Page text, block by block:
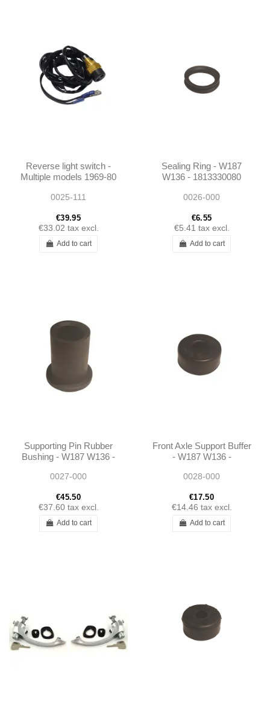
Reverse light switch -
Multiple models 1969-80
Ponton
0025-111
€39.95
€33.02 tax excl.
Add to cart
Sealing Ring - W187
W136 - 1813330080
0026-000
€6.55
€5.41 tax excl.
Add to cart
Supporting Pin Rubber
Bushing - W187 W136 -
0027-000
€45.50
€37.60 tax excl.
Add to cart
Front Axle Support Buffer
- W187 W136 -
0028-000
€17.50
€14.46 tax excl.
Add to cart